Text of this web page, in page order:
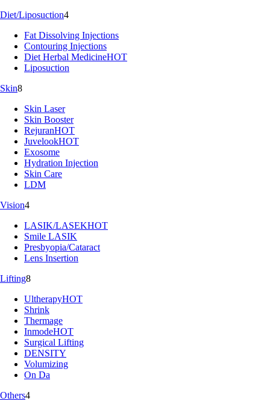
Diet/Liposuction4
Fat Dissolving Injections
Contouring Injections
Diet Herbal MedicineHOT
Liposuction
Skin8
Skin Laser
Skin Booster
RejuranHOT
JuvelookHOT
Exosome
Hydration Injection
Skin Care
LDM
Vision4
LASIK/LASEKHOT
Smile LASIK
Presbyopia/Cataract
Lens Insertion
Lifting8
UltherapyHOT
Shrink
Thermage
InmodeHOT
Surgical Lifting
DENSITY
Volumizing
On Da
Others4